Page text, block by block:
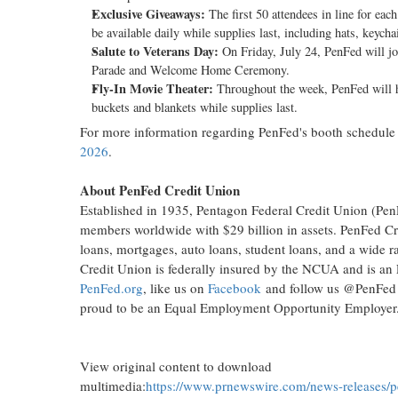
Exclusive Giveaways: The first 50 attendees in line for
be available daily while supplies last, including hats,
Salute to Veterans Day: On Friday, July 24, PenFed will
Parade and Welcome Home Ceremony.
Fly-In Movie Theater: Throughout the week, PenFed
buckets and blankets while supplies last.
For more information regarding PenFed's booth
2026.
About PenFed Credit Union
Established in 1935, Pentagon Federal Credit Union
members worldwide with $29 billion in assets. PenFed
loans, mortgages, auto loans, student loans, and a wide
Credit Union is federally insured by the NCUA and is
PenFed.org, like us on Facebook and follow us
proud to be an Equal Employment Opportunity
View original content to download
multimedia:https://www.prnewswire.com/news-releases/